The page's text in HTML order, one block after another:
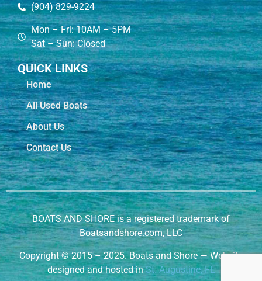
(904) 829-9224
Mon – Fri: 10AM – 5PM
Sat – Sun: Closed
QUICK LINKS
Home
All Used Boats
About Us
Contact Us
BOATS AND SHORE is a registered trademark of
Boatsandshore.com, LLC
Copyright©2015 – 2025. Boats and Shore — Website
designed and hosted inSt. Augustine, FL